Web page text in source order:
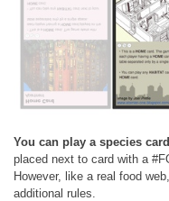
You can play a species
placed next to card with a
However, like a real food
additional rules.